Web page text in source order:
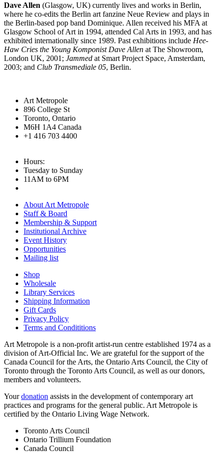
Dave Allen (Glasgow, UK) currently lives and works in Berlin,
where he co-edits the Berlin art fanzine Neue Review and plays in
the Berlin-based pop band Dominique. Allen received his MFA at
Glasgow School of Art in 1994, attended Cal Arts in 1993, and has
exhibited internationally since 1989. Past exhibitions include Hee-
Haw Cries the Young Komponist Dave Allen at The Showroom,
London UK, 2001; Jammed at Smart Project Space, Amsterdam,
2003; and Club Transmediale 05, Berlin.
Art Metropole
896 College St
Toronto, Ontario
M6H 1A4 Canada
+1 416 703 4400
Hours:
Tuesday to Sunday
11AM to 6PM
About Art Metropole
Staff & Board
Membership & Support
Institutional Archive
Event History
Opportunities
Mailing list
Shop
Wholesale
Library Services
Shipping Information
Gift Cards
Privacy Policy
Terms and Condititions
Art Metropole is a non-profit artist-run centre established 1974 as a
division of Art-Official Inc. We are grateful for the support of the
Canada Council for the Arts, the Ontario Arts Council, the City of
Toronto through the Toronto Arts Council, as well as our donors,
members and volunteers.
Yourdonation assists in the development of contemporary art
practices and programs for the general public. Art Metropole is
certified by the Ontario Living Wage Network.
Toronto Arts Council
Ontario Trillium Foundation
Canada Council